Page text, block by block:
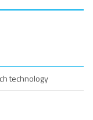
technology